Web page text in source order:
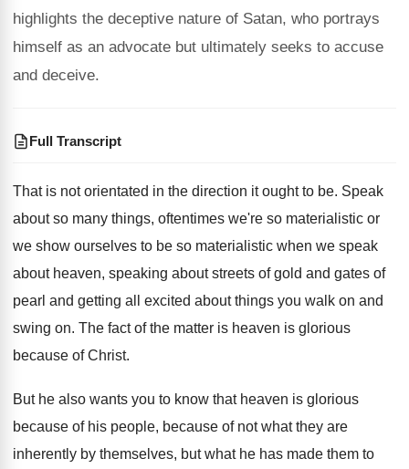
highlights the deceptive nature of Satan, who portrays
himself as an advocate but ultimately seeks to accuse
and deceive.
Full Transcript
That is not orientated in the direction it ought to be. Speak
about so many things, oftentimes we're so materialistic or
we show ourselves to be so materialistic when we speak
about heaven, speaking about streets of gold and gates of
pearl and getting all excited about things you walk on and
swing on. The fact of the matter is heaven is glorious
because of Christ.
But he also wants you to know that heaven is glorious
because of his people, because of not what they are
inherently by themselves, but what he has made them to